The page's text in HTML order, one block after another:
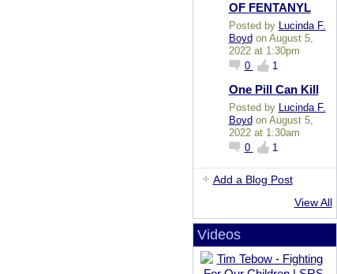
OF FENTANYL
Posted by Lucinda F.
Boydon August 5,
2022 at 1:30pm
0
1
One Pill Can Kill
Posted by
Lucinda F.
Boyd on August 5,
2022 at 1:30am
0
1
Add a Blog Post
View All
Videos